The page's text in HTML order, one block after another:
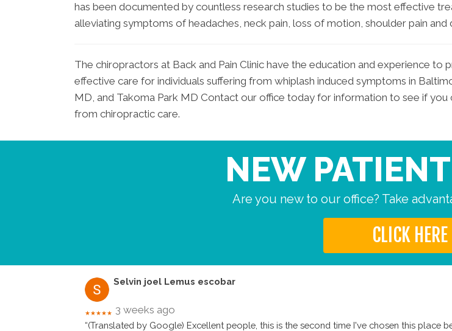
has been documented by countless research studies to be the most effective
alleviating symptoms of headaches, neck pain, loss of motion, shoulder pain and
The chiropractors at Back and Pain Clinic have the education and experience to
effective care for individuals suffering from whiplash induced symptoms in
MD, and Takoma Park MD Contact our office today for information to see if you
from chiropractic care.
NEW
Are you new to our office? Take
CLICK HERE
Selvin joel Lemus escobar
★★★★★ 3 weeks ago
“(Translated by Google) Excellent people, this is the second time I've chosen this place